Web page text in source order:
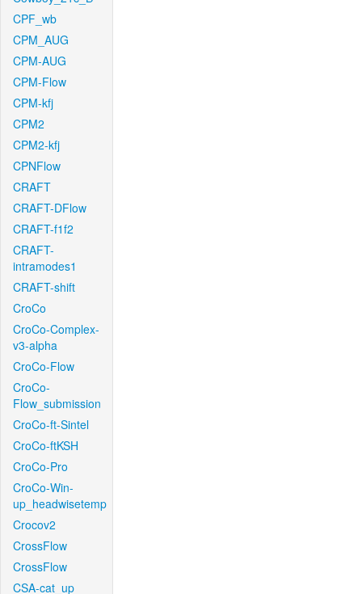
CPF_wb
CPM_AUG
CPM-AUG
CPM-Flow
CPM-kfj
CPM2
CPM2-kfj
CPNFlow
CRAFT
CRAFT-DFlow
CRAFT-f1f2
CRAFT-
intramodes1
CRAFT-shift
CroCo
CroCo-Complex-
v3-alpha
CroCo-Flow
CroCo-
Flow_submission
CroCo-ft-Sintel
CroCo-ftKSH
CroCo-Pro
CroCo-Win-
up_headwisetemp
Crocov2
CrossFlow
CrossFlow
CSA-cat_up